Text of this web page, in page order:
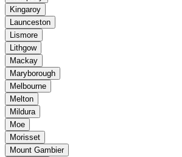
Kingaroy
Launceston
Lismore
Lithgow
Mackay
Maryborough
Melbourne
Melton
Mildura
Moe
Morisset
Mount Gambier